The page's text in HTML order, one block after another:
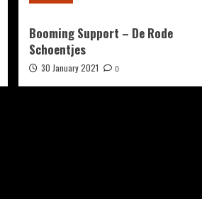
Booming Support – De Rode
Schoentjes
30 January 2021 0